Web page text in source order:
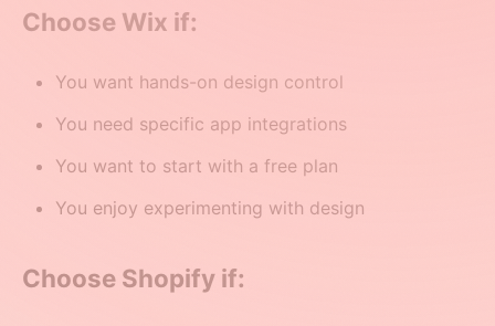
Choose Wix if:
You want hands-on design control
You need specific app integrations
You want to start with a free plan
You enjoy experimenting with design
Choose Shopify if: